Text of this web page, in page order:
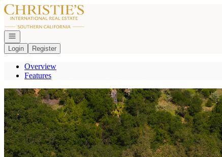
Go to: Homepage
Open navigation
Login
Register
Overview
Features